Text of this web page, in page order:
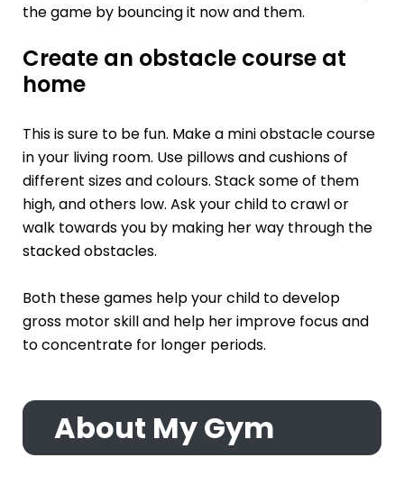
the game by bouncing it now and them.
Create an obstacle course at
home
This is sure to be fun. Make a mini obstacle course
in your living room. Use pillows and cushions of
different sizes and colours. Stack some of them
high, and others low. Ask your child to crawl or
walk towards you by making her way through the
stacked obstacles.
Both these games help your child to develop
gross motor skill and help her improve focus and
to concentrate for longer periods.
About My Gym